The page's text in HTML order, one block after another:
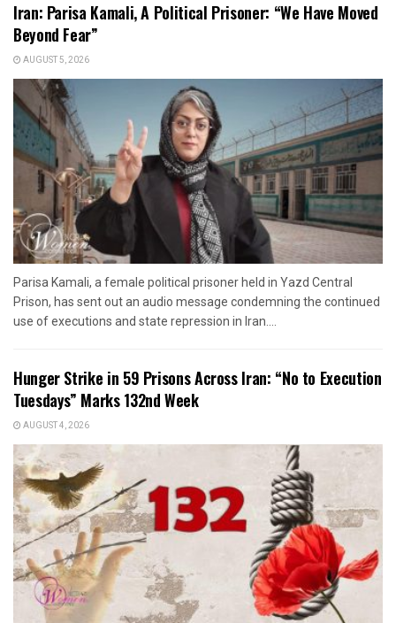
Iran: Parisa Kamali, A Political Prisoner: “We Have Moved
Beyond Fear”
AUGUST 5, 2026
Parisa Kamali, a female political prisoner held in Yazd Central
Prison, has sent out an audio message condemning the continued
use of executions and state repression in Iran....
Hunger Strike in 59 Prisons Across Iran: “No to Execution
Tuesdays” Marks 132nd Week
AUGUST 4, 2026